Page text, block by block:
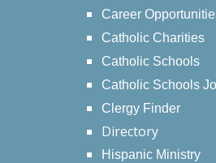
Career
Catholic Charities
Catholic Schools
Catholic Schools
Clergy Finder
Directory
Hispanic Ministry